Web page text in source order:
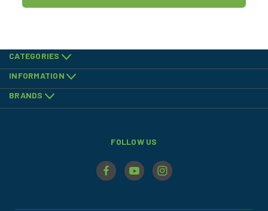
CATEGORIES
INFORMATION
BRANDS
FOLLOW US